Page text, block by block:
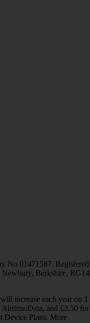
No 01471587. Registered
Berkshire, RG14
increase each year on 1
Data, and £3.50 for
Device Plans. More